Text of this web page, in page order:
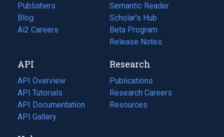
Publishers
Blog
(opens
in
tab)
Ai2 Careers
(opens
new
tab)
Semantic Reader
Scholar's Hub
Beta Program
Release Notes
API
API Overview
API Tutorials
API Documentation
(opens
in
API Gallery
Research
Publications
(opens
in
a
Research Careers
(opens
in
Resources
(opens